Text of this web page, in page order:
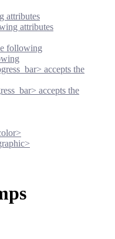
attributes
attributes
following
accepts the
accepts the